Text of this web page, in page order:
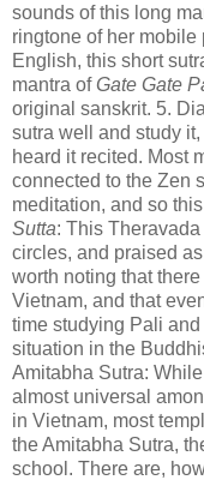
sounds of this long
ringtone of her
English, this short
mantra ofGate Gate
original sanskrit. 5.
sutra well and study
heard it recited. Most
connected to the Zen
meditation, and so
Sutta: This
circles, and praised
worth noting that
Vietnam, and that
time studying Pali
situation in the
Amitabha Sutra:
almost universal
in Vietnam, most
the Amitabha Sutra,
school. There are,